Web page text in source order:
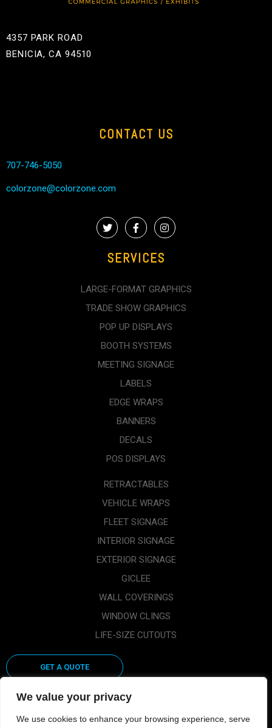
We value your privacy
We use cookies to enhance your browsing experience, serve
4357 PARK ROAD
BENICIA, CA 94510
CONTACT US
707-746-5050
colorzone@colorzone.com
SERVICES
LARGE-FORMAT GRAPHICS
TRADE SHOW GRAPHICS
POP UP DISPLAYS
BOOTH SYSTEMS
MEETING SIGNAGE
LABELS
EDGE WRAPS
BANNERS
DECALS
POS DISPLAYS
RETRACTABLES
VEHICLE WRAPS
FLEET SIGNAGE
INTERIOR SIGNAGE
EXTERIOR SIGNAGE
GICLEE
WALL COVERINGS
WINDOW CLINGS
LIFE-SIZE CUTOUTS
GET A QUOTE